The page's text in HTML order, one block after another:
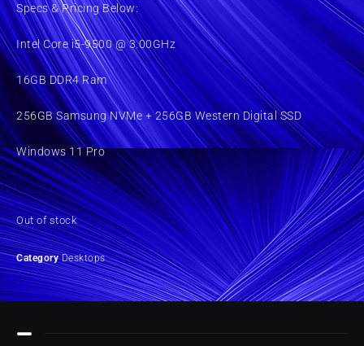
Specs & Pricing Below:
Intel Core i5-9500 @ 3.00GHz
16GB DDR4 Ram
256GB Samsung NVMe + 256GB Western Digital SSD
Windows 11 Pro
Out of stock
Category Desktops